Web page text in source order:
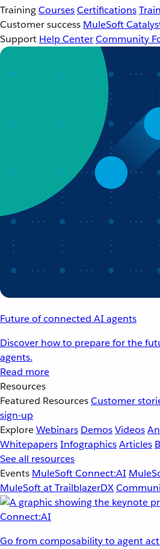
TrainingCoursesCertifications
Customer success MuleSoft
Support Help CenterCommunity
Future of connected AI agents
Discover how to prepare for the
agents.
Read more
Resources
Featured ResourcesCustomer
sign-up
ExploreWebinars DemosVideos
WhitepapersInfographicsArticles
See all resources
Events MuleSoft Connect:AI
MuleSoft at TrailblazerDX
Go from composability to agent